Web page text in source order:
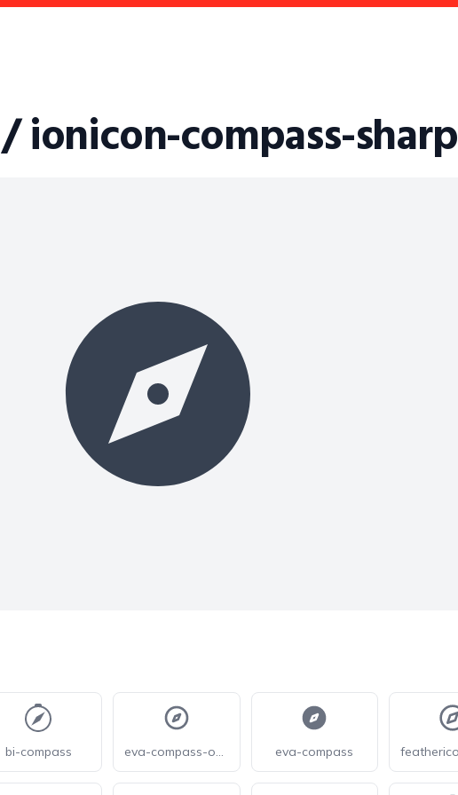
/ ionicon-compass-sharp
bi-compass eva-compass-outline eva-compass